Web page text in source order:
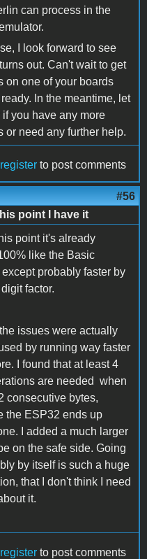
can process in the
I look forward to see
out. Can't wait to get
on one of your boards
In the meantime, let
if you have any more
or need any further help.
register to post comments
#56
point I have it
point it's already
like the Basic
except probably faster by
factor.
issues were actually
by running way faster
I found that at least 4
are needed when
consecutive bytes,
the ESP32 ends up
I added a much larger
on the safe side. Going
by itself is such a huge
that I don't think I need
it.
register to post comments